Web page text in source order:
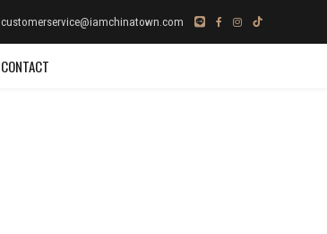
customerservice@iamchinatown.com
CONTACT